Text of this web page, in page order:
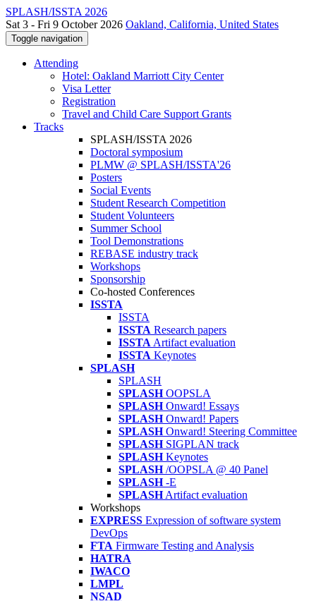
SPLASH/ISSTA 2026
Sat 3 - Fri 9 October 2026 Oakland, California, United States
Toggle navigation
Attending
Hotel: Oakland Marriott City Center
Visa Letter
Registration
Travel and Child Care Support Grants
Tracks
SPLASH/ISSTA 2026
Doctoral symposium
PLMW @ SPLASH/ISSTA'26
Posters
Social Events
Student Research Competition
Student Volunteers
Summer School
Tool Demonstrations
REBASE industry track
Workshops
Sponsorship
Co-hosted Conferences
ISSTA
ISSTA
ISSTA Research papers
ISSTA Artifact evaluation
ISSTA Keynotes
SPLASH
SPLASH
SPLASH OOPSLA
SPLASH Onward! Essays
SPLASH Onward! Papers
SPLASH Onward! Steering Committee
SPLASH SIGPLAN track
SPLASH Keynotes
SPLASH /OOPSLA @ 40 Panel
SPLASH -E
SPLASH Artifact evaluation
Workshops
EXPRESS Expression of software system
DevOps
FTA Firmware Testing and Analysis
HATRA
IWACO
LMPL
NSAD